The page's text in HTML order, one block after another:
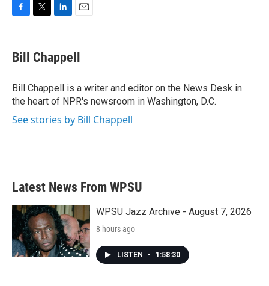
e
b
o
k
t
t
r
k
e
I
n
i
l
Bill Chappell
Bill Chappell is a writer and editor on the News Desk in
the heart of NPR's newsroom in Washington, D.C.
See stories by Bill Chappell
Latest News From WPSU
WPSU Jazz Archive - August 7, 2026
8 hours ago
LISTEN • 1:58:30